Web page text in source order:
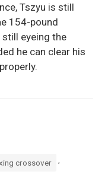
Tszyu is still
154-pound
eyeing the
he can clear his
crossover ,